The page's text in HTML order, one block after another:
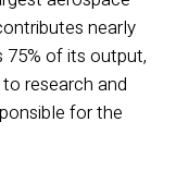
nearly
75% of its output,
research and
for the